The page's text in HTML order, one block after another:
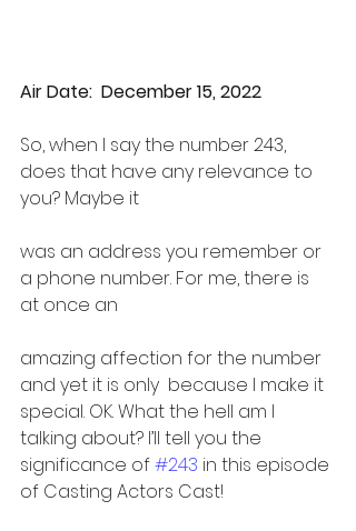
Air Date:  December 15, 2022
So, when I say the number 243,
does that have any relevance to
you? Maybe it
was an address you remember or
a phone number. For me, there is
at once an
amazing affection for the number
and yet it is only  because I make it
special. OK. What the hell am I
talking about? I’ll tell you the
significance of #243 in this episode
of Casting Actors Cast!